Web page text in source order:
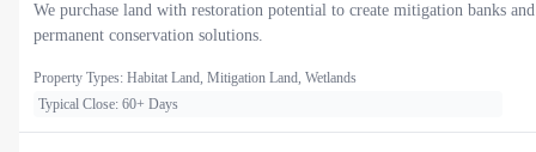
We purchase land with restoration potential to create mitigation banks and
permanent conservation solutions.
Property Types: Habitat Land, Mitigation Land, Wetlands
Typical Close: 60+ Days